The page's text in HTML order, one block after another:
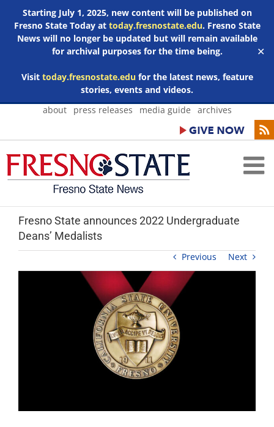
Starting July 1, 2025, new content will be published on
Fresno State Today at today.fresnostate.edu. Fresno State
News will no longer be updated but will remain available
for archival purposes for the time being.
Visit today.fresnostate.edufor the latest news, feature
stories, events and videos.
✕
Skip
about press releases media guide archives
Fresno State announces 2022 Undergraduate
Deans’ Medalists
Previous Next